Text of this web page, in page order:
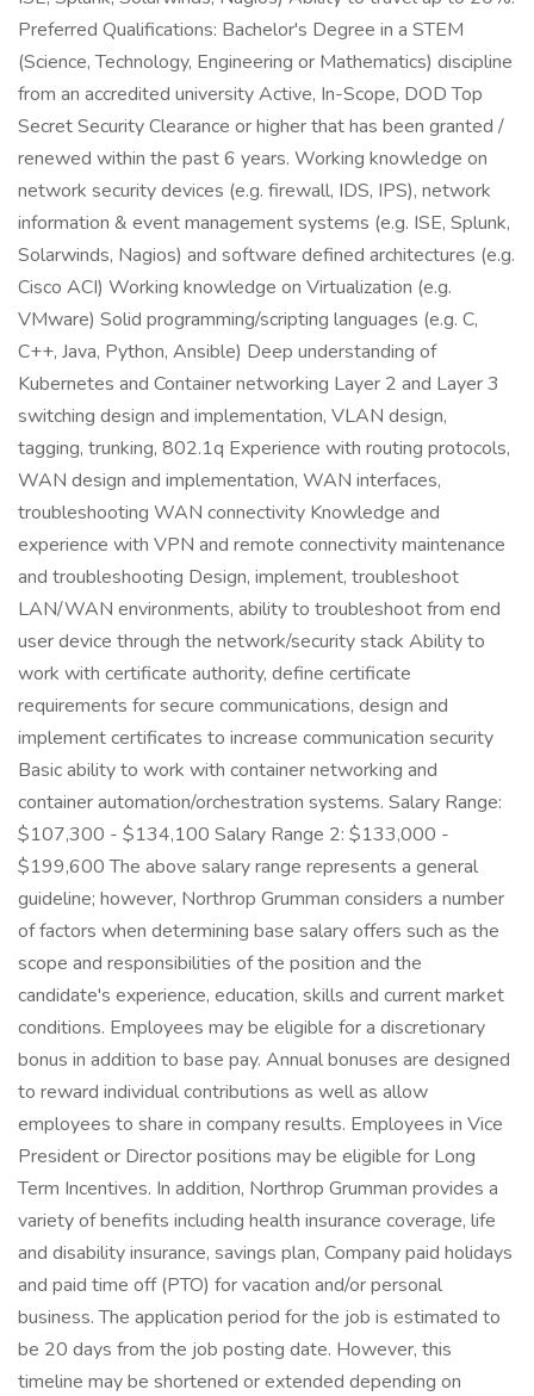
Preferred Qualifications: Bachelor's Degree in a STEM
(Science, Technology, Engineering or Mathematics) discipline
from an accredited university Active, In-Scope, DOD Top
Secret Security Clearance or higher that has been granted /
renewed within the past 6 years. Working knowledge on
network security devices (e.g. firewall, IDS, IPS), network
information & event management systems (e.g. ISE, Splunk,
Solarwinds, Nagios) and software defined architectures (e.g.
Cisco ACI) Working knowledge on Virtualization (e.g.
VMware) Solid programming/scripting languages (e.g. C,
C++, Java, Python, Ansible) Deep understanding of
Kubernetes and Container networking Layer 2 and Layer 3
switching design and implementation, VLAN design,
tagging, trunking, 802.1q Experience with routing protocols,
WAN design and implementation, WAN interfaces,
troubleshooting WAN connectivity Knowledge and
experience with VPN and remote connectivity maintenance
and troubleshooting Design, implement, troubleshoot
LAN/WAN environments, ability to troubleshoot from end
user device through the network/security stack Ability to
work with certificate authority, define certificate
requirements for secure communications, design and
implement certificates to increase communication security
Basic ability to work with container networking and
container automation/orchestration systems. Salary Range:
$107,300 - $134,100 Salary Range 2: $133,000 -
$199,600 The above salary range represents a general
guideline; however, Northrop Grumman considers a number
of factors when determining base salary offers such as the
scope and responsibilities of the position and the
candidate's experience, education, skills and current market
conditions. Employees may be eligible for a discretionary
bonus in addition to base pay. Annual bonuses are designed
to reward individual contributions as well as allow
employees to share in company results. Employees in Vice
President or Director positions may be eligible for Long
Term Incentives. In addition, Northrop Grumman provides a
variety of benefits including health insurance coverage, life
and disability insurance, savings plan, Company paid holidays
and paid time off (PTO) for vacation and/or personal
business. The application period for the job is estimated to
be 20 days from the job posting date. However, this
timeline may be shortened or extended depending on